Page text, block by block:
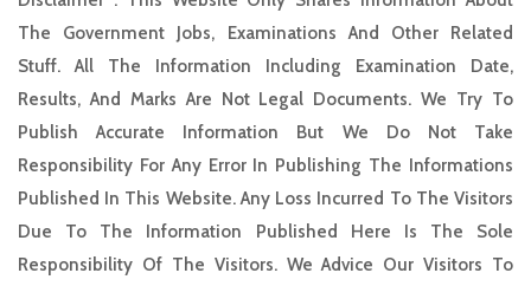
The Government Jobs, Examinations And Other Related
Stuff. All The Information Including Examination Date,
Results, And Marks Are Not Legal Documents. We Try To
Publish Accurate Information But We Do Not Take
Responsibility For Any Error In Publishing The Informations
Published In This Website. Any Loss Incurred To The Visitors
Due To The Information Published Here Is The Sole
Responsibility Of The Visitors. We Advice Our Visitors To